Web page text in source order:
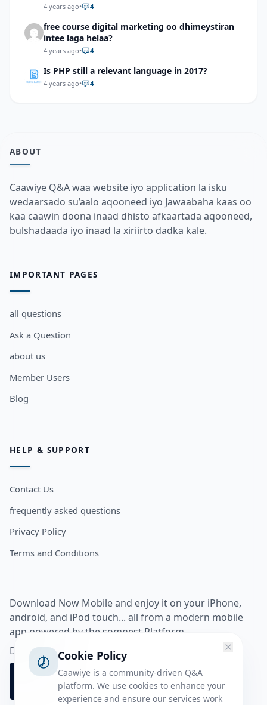
4 years ago• 4
free course digital marketing oo dhimeystiran
intee laga helaa?
4 years ago• 4
Is PHP still a relevant language in 2017?
4 years ago• 4
ABOUT
Caawiye Q&A waa website iyo application la isku
wedaarsado su’aalo aqooneed iyo Jawaabaha kaas oo
kaa caawin doona inaad dhisto afkaartada aqooneed,
bulshadaada iyo inaad la xiriirto dadka kale.
IMPORTANT PAGES
all questions
Ask a Question
about us
Member Users
Blog
HELP & SUPPORT
Contact Us
frequently asked questions
Privacy Policy
Terms and Conditions
Download Now Mobile and enjoy it on your iPhone,
android, and iPod touch... all from a modern mobile
app powered by the somnest Platform.
Download app from
Cookie Policy
Caawiye is a community-driven Q&A
platform. We use cookies to enhance your
experience and ensure our services work